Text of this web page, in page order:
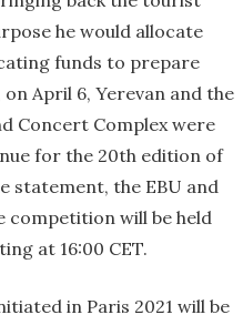
he would allocate
funds to prepare
April 6, Yerevan and the
Concert Complex were
for the 20th edition of
statement, the EBU and
competition will be held
at 16:00 CET.
in Paris 2021 will be